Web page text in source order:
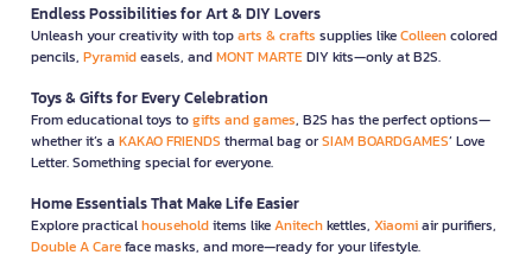
Endless Possibilities for Art & DIY Lovers
Unleash your creativity with toparts & crafts supplies likeColleencolored
pencils, Pyramideasels, andMONT MARTEDIY kits—only at B2S.
Toys & Gifts for Every Celebration
From educational toys togifts and games, B2S has the perfect options—
whether it’s a KAKAO FRIENDS thermal bag orSIAM BOARDGAMES’ Love
Letter. Something special for everyone.
Home Essentials That Make Life Easier
Explore practicalhouseholditems likeAnitechkettles, Xiaomiair purifiers,
Double A Careface masks, and more—ready for your lifestyle.